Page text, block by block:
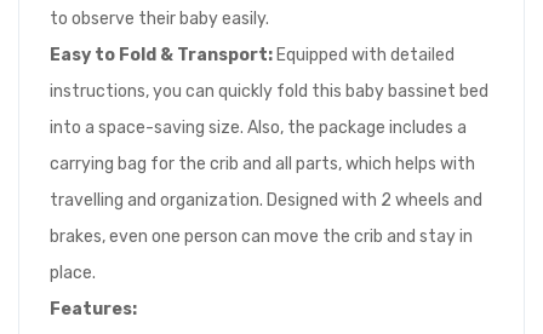
to observe their baby easily.
Easy to Fold & Transport: Equipped with detailed
instructions, you can quickly fold this baby bassinet bed
into a space-saving size. Also, the package includes a
carrying bag for the crib and all parts, which helps with
travelling and organization. Designed with 2 wheels and
brakes, even one person can move the crib and stay in
place.
Features: